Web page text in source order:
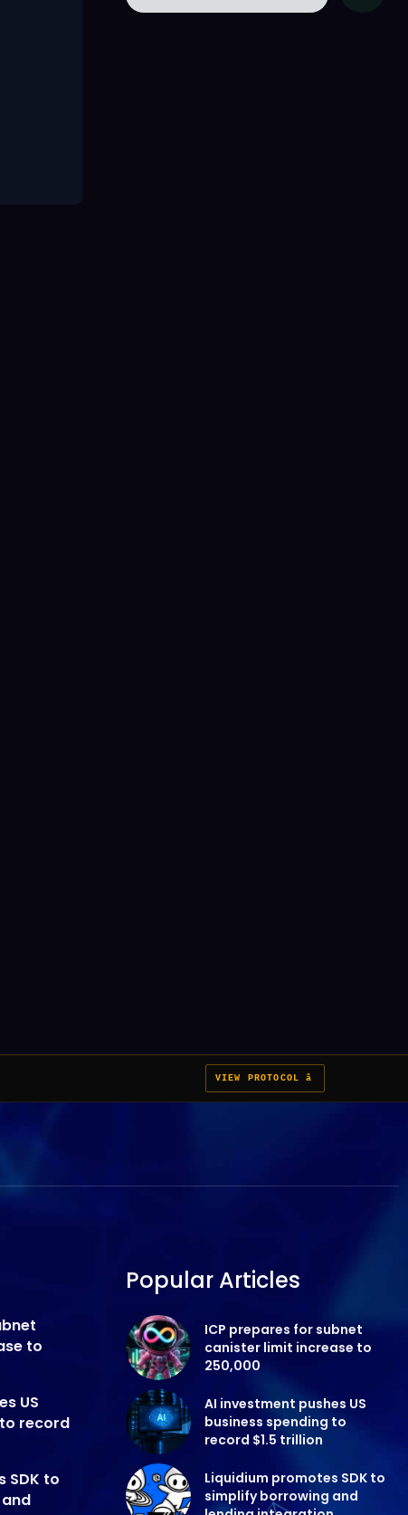
VIEW PROTOCOL â
to
US
record
SDK to
Popular Articles
ICP prepares for subnet
canister limit increase to
250,000
AI investment pushes US
business spending to
record $1.5 trillion
Liquidium promotes SDK to
simplify borrowing and